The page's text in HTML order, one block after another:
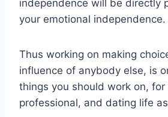
independence will be directly
your emotional independence.
Thus working on making
influence of anybody else, is
things you should work on, for
professional, and dating life